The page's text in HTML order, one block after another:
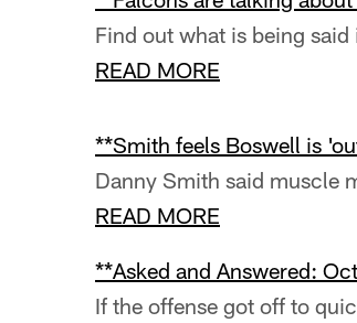
Find out what is being
READ MORE
**Smith feels Boswell is
Danny Smith said muscle
READ MORE
**Asked and Answered:
If the offense got off to